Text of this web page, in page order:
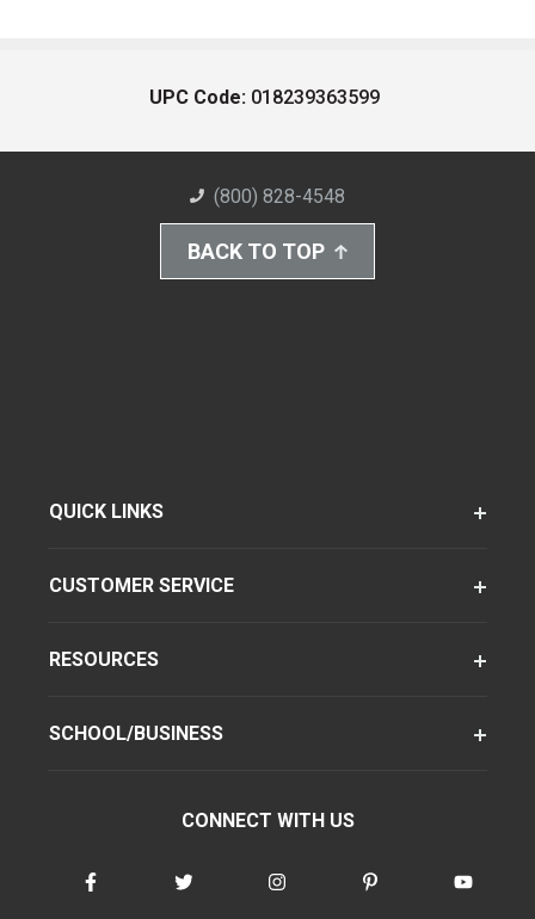
UPC Code: 018239363599
(800) 828-4548
BACK TO TOP
QUICK LINKS
CUSTOMER SERVICE
RESOURCES
SCHOOL/BUSINESS
CONNECT WITH US